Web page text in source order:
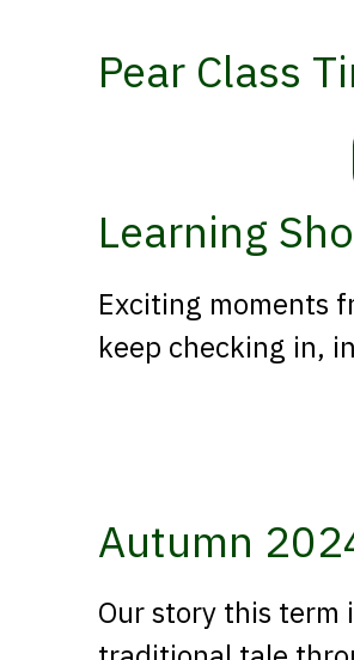
Pear Class
Learning
Exciting moments
keep checking in,
Autumn
Our story this term